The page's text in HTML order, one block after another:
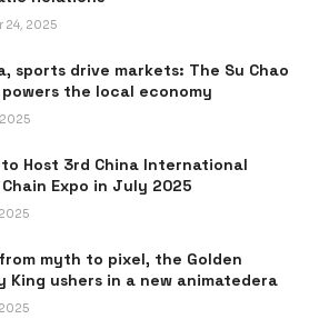
24, 2025
sports drive markets: The Su Chao
the local economy
Host 3rd China International
Expo in July 2025
myth to pixel, the Golden
King ushers in a new animatedera